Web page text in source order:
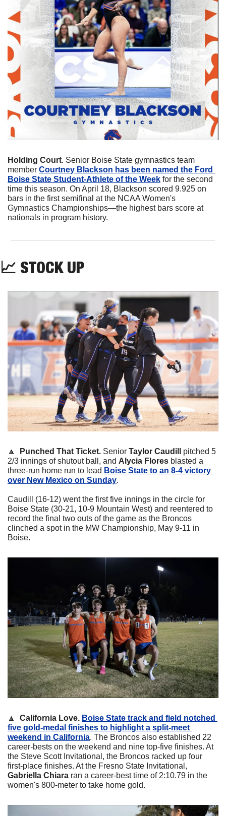
Holding Court. Senior Boise State gymnastics team
member Courtney Blackson has been named the Ford
Boise State Student-Athlete of the Week for the second
time this season. On April 18, Blackson scored 9.925 on
bars in the first semifinal at the NCAA Women's
Gymnastics Championships—the highest bars score at
nationals in program history.
📈 STOCK UP
🔼 Punched That Ticket. Senior Taylor Caudill
pitched 5
2/3 innings of shutout ball, and Alycia Flores blasted a
three-run home run to lead Boise State to an 8-4 victory
over New Mexico on Sunday.
Caudill (16-12) went the first five innings in the circle for
Boise State (30-21, 10-9 Mountain West) and reentered to
record the final two outs of the game as the Broncos
clinched a spot in the MW Championship, May 9-11 in
Boise.
🔼 California Love. Boise State track and field notched
five gold-medal finishes to highlight a split-meet
weekend in California. The Broncos also established 22
career-bests on the weekend and nine top-five finishes. At
the Steve Scott Invitational, the Broncos racked up four
Gabriella Chiara ran a career-best time of 2:10.79 in the
women's 800-meter to take home gold.